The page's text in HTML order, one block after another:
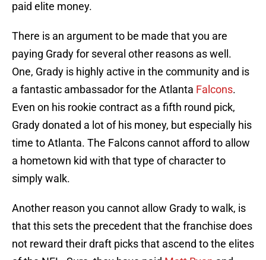
paid elite money.
There is an argument to be made that you are
paying Grady for several other reasons as well.
One, Grady is highly active in the community and is
a fantastic ambassador for the Atlanta Falcons.
Even on his rookie contract as a fifth round pick,
Grady donated a lot of his money, but especially his
time to Atlanta. The Falcons cannot afford to allow
a hometown kid with that type of character to
simply walk.
Another reason you cannot allow Grady to walk, is
that this sets the precedent that the franchise does
not reward their draft picks that ascend to the elites